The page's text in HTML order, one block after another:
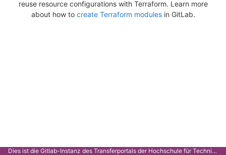
reuse resource configurations with Terraform. Learn more
about how to create Terraform modulesin GitLab.
Dies ist die Gitlab-Instanz des Transferportals der Hochschule für Technik Stuttgart.